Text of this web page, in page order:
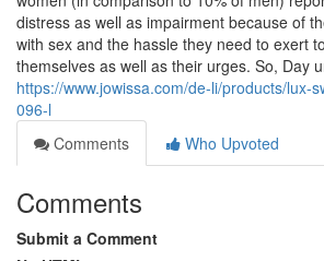
distress as well as impairment because of
with sex and the hassle they need to exert
themselves as well as their urges. So, Day
https://www.jowissa.com/de-li/products/lux-
096-l
Comments
Who Upvoted
Comments
Submit a Comment